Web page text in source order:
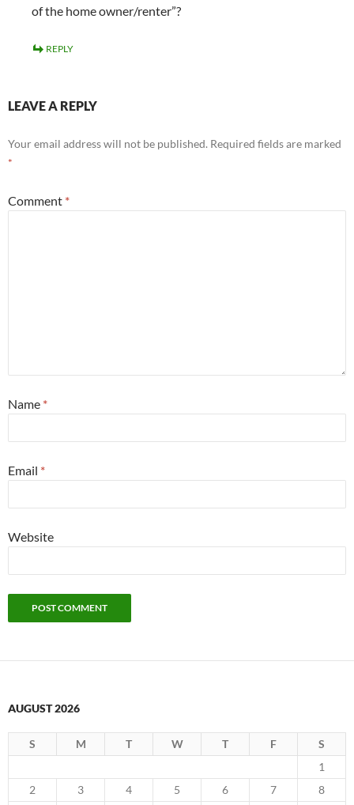
of the home owner/renter”?
REPLY
LEAVE A REPLY
Your email address will not be published. Required fields are marked
*
Comment *
Name *
Email *
Website
AUGUST 2026
S M T W T F
S
1
2
3 4 5 6 7
8